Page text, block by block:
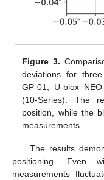
Figure 3.
deviations for
GP-01, U-blox
(10-Series). The
position, while the
measurements.
The results
positioning. Even
measurements